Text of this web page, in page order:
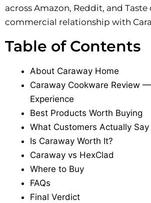
across Amazon, Reddit, and Taste
commercial relationship with
Table of Contents
About Caraway Home
Caraway Cookware Review
Experience
Best Products Worth Buying
What Customers Actually Say
Is Caraway Worth It?
Caraway vs HexClad
Where to Buy
FAQs
Final Verdict